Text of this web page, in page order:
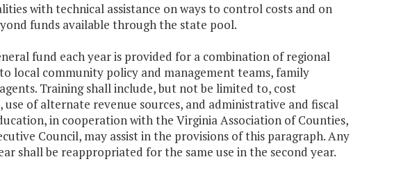
with technical assistance on ways to control costs and on
funds available through the state pool.
fund each year is provided for a combination of regional
local community policy and management teams, family
Training shall include, but not be limited to, cost
of alternate revenue sources, and administrative and fiscal
in cooperation with the Virginia Association of Counties,
Council, may assist in the provisions of this paragraph. Any
shall be reappropriated for the same use in the second year.